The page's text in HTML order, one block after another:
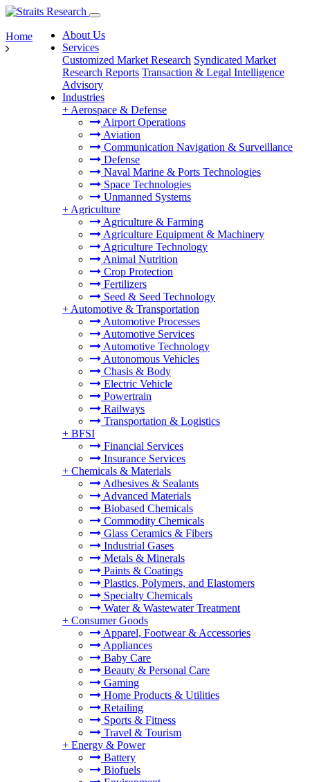
About Us
Services
Customized Market Research Syndicated Market
Research Reports Transaction & Legal Intelligence
Advisory
Industries
+ Aerospace & Defense
Airport Operations
Aviation
Communication Navigation & Surveillance
Defense
Naval Marine & Ports Technologies
Space Technologies
Unmanned Systems
+ Agriculture
Agriculture & Farming
Agriculture Equipment & Machinery
Agriculture Technology
Animal Nutrition
Crop Protection
Fertilizers
Seed & Seed Technology
+ Automotive & Transportation
Automotive Processes
Automotive Services
Automotive Technology
Autonomous Vehicles
Chasis & Body
Electric Vehicle
Powertrain
Railways
Transportation & Logistics
+ BFSI
Financial Services
Insurance Services
+ Chemicals & Materials
Adhesives & Sealants
Advanced Materials
Biobased Chemicals
Commodity Chemicals
Glass Ceramics & Fibers
Industrial Gases
Metals & Minerals
Paints & Coatings
Plastics, Polymers, and Elastomers
Specialty Chemicals
Water & Wastewater Treatment
+ Consumer Goods
Apparel, Footwear & Accessories
Appliances
Baby Care
Beauty & Personal Care
Gaming
Home Products & Utilities
Retailing
Sports & Fitness
Travel & Tourism
+ Energy & Power
Battery
Biofuels
Home